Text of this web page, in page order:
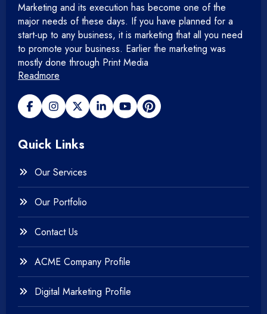
Microsoft Technology
Mobile Application
Open Source Development
Payment gateway
Photography
Testing & QA
+
Website Development
Marketing and its execution has become one of the
major needs of these days. If you have planned for a
start-up to any business, it is marketing that all you need
to promote your business. Earlier the marketing was
mostly done through Print Media
Readmore
Quick Links
Our Services
Our Portfolio
Contact Us
ACME Company Profile
Digital Marketing Profile